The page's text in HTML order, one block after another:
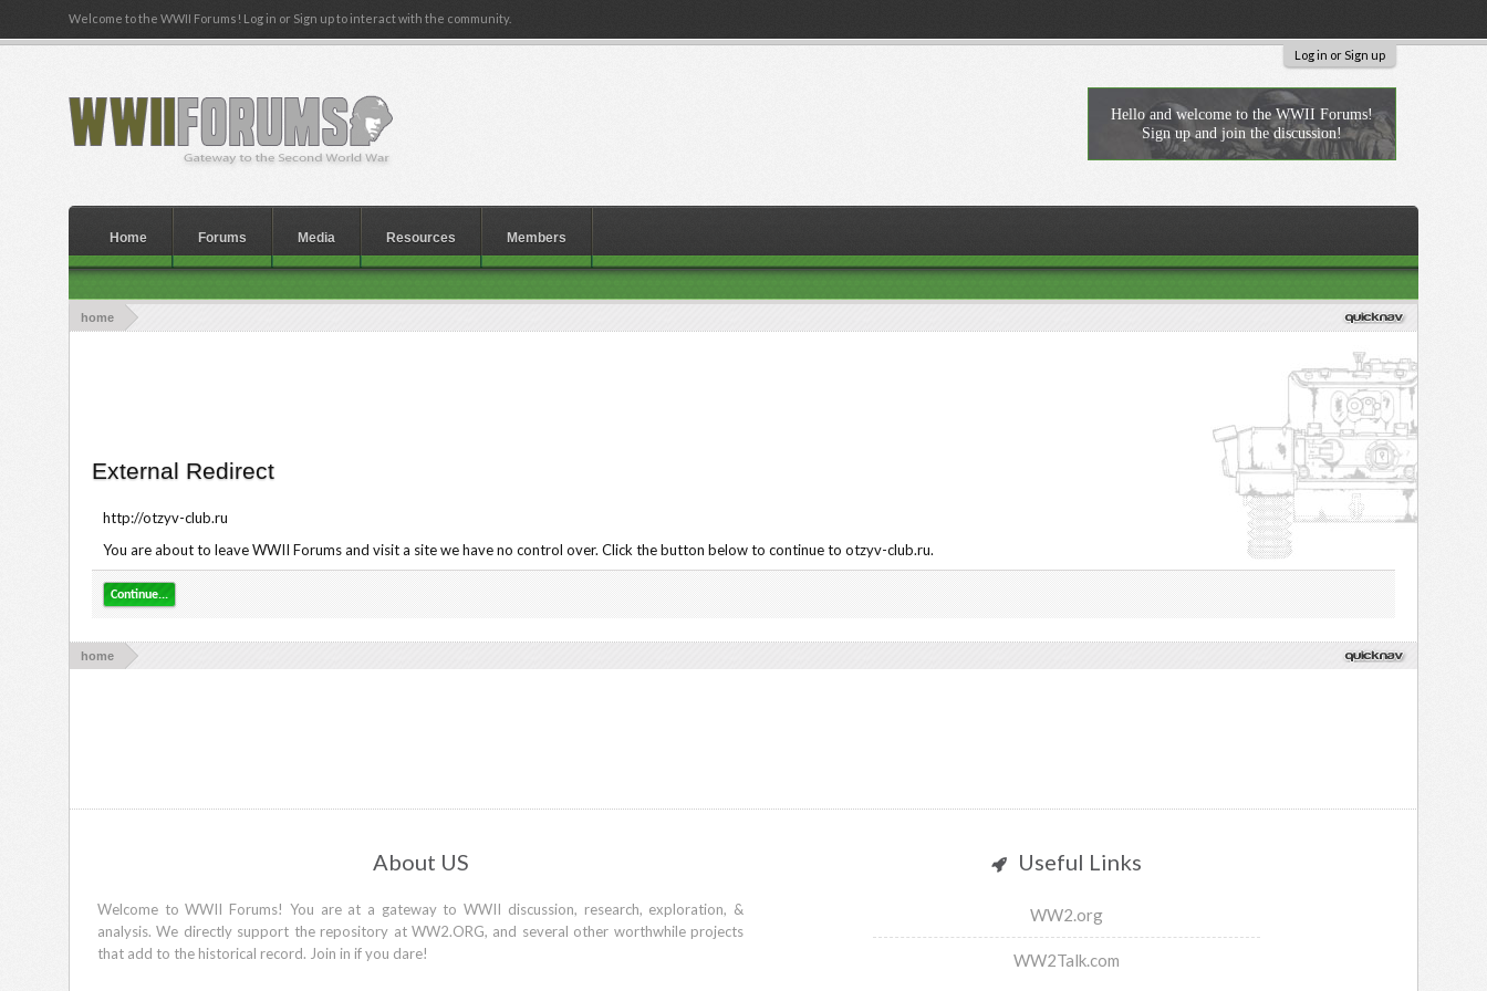
Welcome to the WWII Forums! Log in or Sign up to interact with the community.
Log in or Sign up
home
External Redirect
http://otzyv-club.ru
You are about to leave WWII Forums and visit a site we have no control over. Click the button below to continue to otzyv-club.ru.
Continue...
home
Hello and welcome to the WWII Forums!
Sign up and join the discussion!
Home Forums Media Resources Members
About US
Welcome to WWII Forums! You are at a gateway to WWII discussion, research, exploration, &
analysis. We directly support the repository at WW2.ORG, and several other worthwhile projects
that add to the historical record. Join in if you dare!
Useful Links
WW2.org
WW2Talk.com